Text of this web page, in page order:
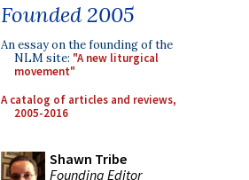
Founded 2005
An essay on the founding of the
NLM site: "A new liturgical
movement"
A catalog of articles and reviews,
2005-2016
Shawn Tribe
Founding Editor